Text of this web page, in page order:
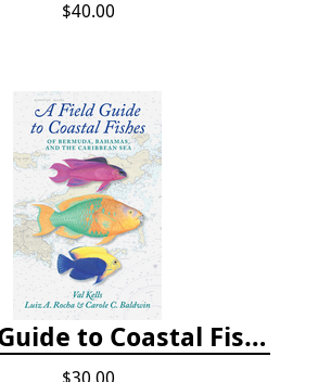
$40.00
A Field Guide to Coastal Fishes of Bermuda, Bahamas, and the Caribbean Sea